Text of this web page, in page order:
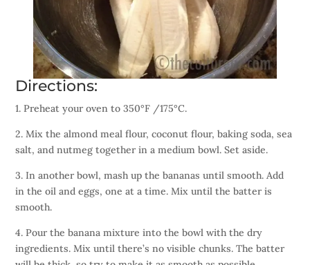
Directions:
1. Preheat your oven to 350°F /175°C.
2. Mix the almond meal flour, coconut flour, baking soda, sea
salt, and nutmeg together in a medium bowl. Set aside.
3. In another bowl, mash up the bananas until smooth. Add
in the oil and eggs, one at a time. Mix until the batter is
smooth.
4. Pour the banana mixture into the bowl with the dry
ingredients. Mix until there’s no visible chunks. The batter